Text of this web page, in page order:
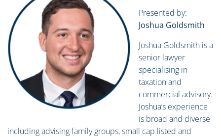
Presented by:
Joshua Goldsmith
Joshua Goldsmith is a
senior lawyer
specialising in
taxation and
commercial advisory.
Joshua’s experience
is broad and diverse
including advising family groups, small cap listed and